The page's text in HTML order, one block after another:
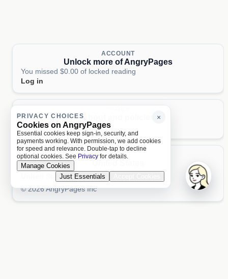
ACCOUNT
Unlock more of AngryPages
You missed $0.00 of locked reading
Log in
About and policies
AboutTermsPrivacyAI
LOCALE
United StatesAa 文
© 2026 AngryPages Inc
×
PRIVACY CHOICES
Cookies on AngryPages
Essential cookies keep sign-in, security, and
payments working. With permission, we add cookies
for speed and relevance. Double-tap to decline
optional cookies. See Privacy for details.
Manage Cookies
Just Essentials